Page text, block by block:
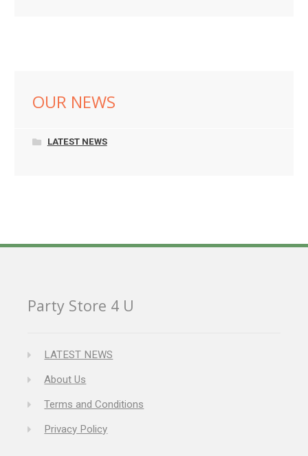
OUR NEWS
LATEST NEWS
Party Store 4 U
LATEST NEWS
About Us
Terms and Conditions
Privacy Policy